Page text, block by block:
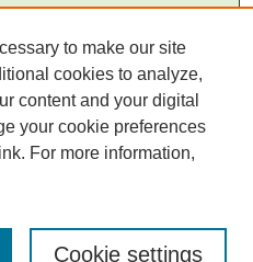
to make our site
cookies to analyze,
content and your digital
your cookie preferences
For more information,
Cookie settings